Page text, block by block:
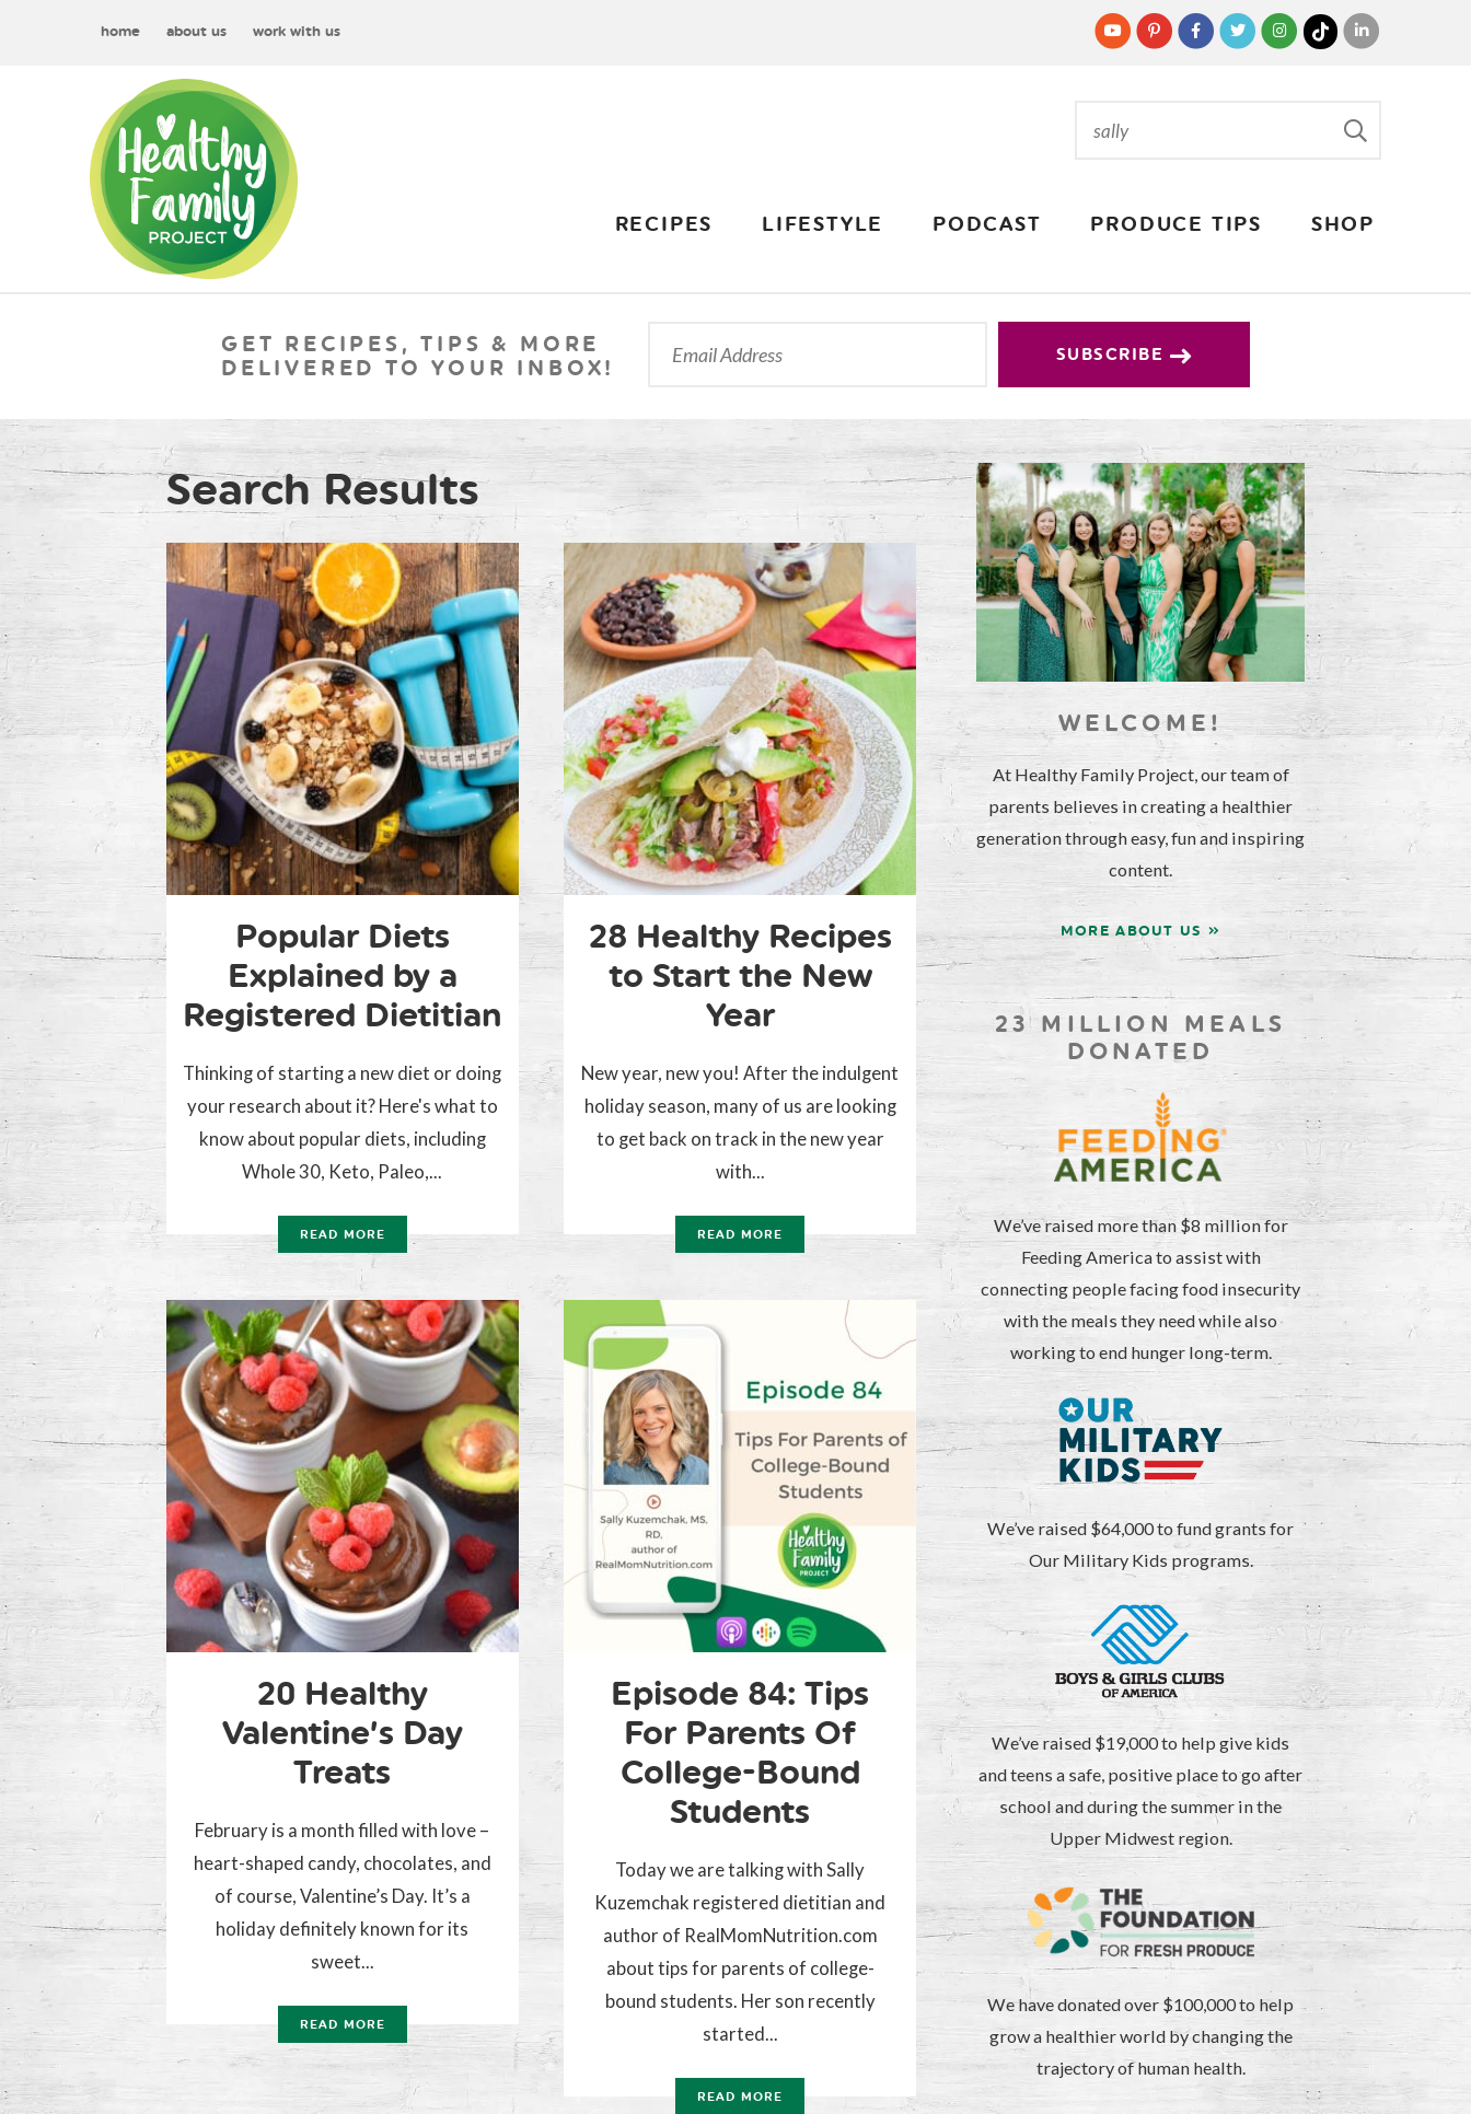
home about us work with us
RECIPES LIFESTYLE PODCAST PRODUCE TIPS SHOP
GET RECIPES, TIPS & MORE
DELIVERED TO YOUR INBOX!
SUBSCRIBE
Search Results
Popular Diets
Explained by a
Registered Dietitian
Thinking of starting a new diet or doing
your research about it? Here's what to
know about popular diets, including
Whole 30, Keto, Paleo,...
READ MORE
28 Healthy Recipes
to Start the New
Year
New year, new you! After the indulgent
holiday season, many of us are looking
to get back on track in the new year
with...
READ MORE
20 Healthy
Valentine’s Day
Treats
February is a month filled with love –
heart-shaped candy, chocolates, and
of course, Valentine’s Day. It’s a
holiday definitely known for its
sweet...
READ MORE
Episode 84: Tips
For Parents Of
College-Bound
Students
Today we are talking with Sally
Kuzemchak registered dietitian and
author of RealMomNutrition.com
about tips for parents of college-
bound students. Her son recently
started...
READ MORE
WELCOME!
At Healthy Family Project, our team of
parents believes in creating a healthier
generation through easy, fun and inspiring
content.
MORE ABOUT US »
23 MILLION MEALS
DONATED
We’ve raised more than $8 million for
Feeding America to assist with
connecting people facing food insecurity
with the meals they need while also
working to end hunger long-term.
We’ve raised $64,000 to fund grants for
Our Military Kids programs.
We’ve raised $19,000 to help give kids
and teens a safe, positive place to go after
school and during the summer in the
Upper Midwest region.
We have donated over $100,000 to help
grow a healthier world by changing the
trajectory of human health.